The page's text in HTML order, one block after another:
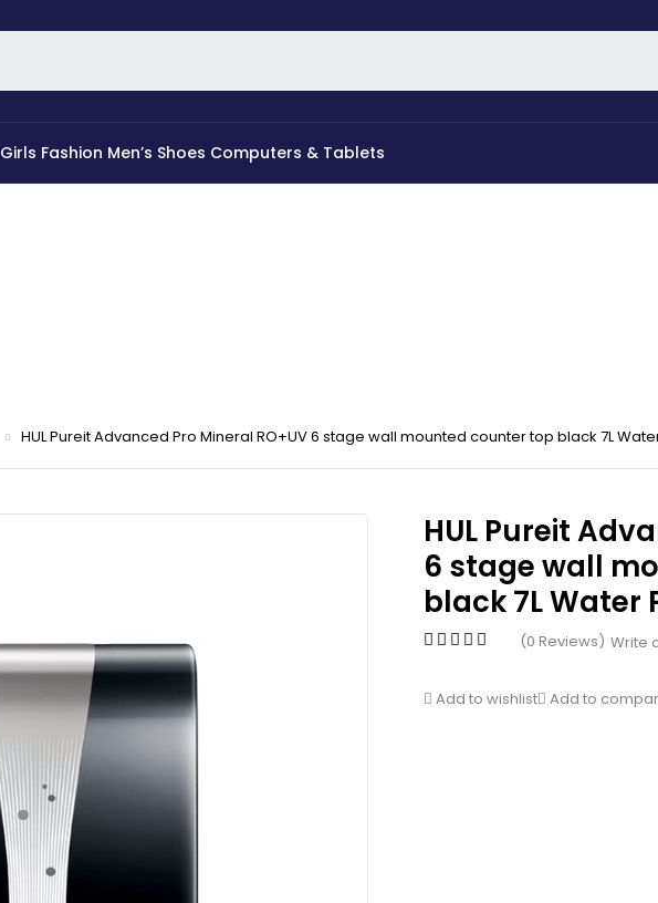
Girls Fashion Men’s Shoes Computers & Tablets
HUL Pureit Advanced Pro Mineral RO+UV 6 stage wall mounted counter top black 7L
HUL Pureit
6 stage wall
black 7L Water
(0 Reviews) Write
Add to wishlist Add to